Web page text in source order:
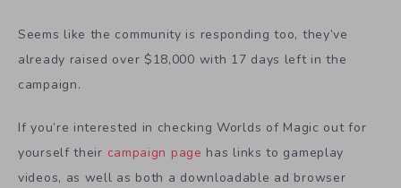
Seems like the community is responding too, they’ve
already raised over $18,000 with 17 days left in the
campaign.
If you’re interested in checking Worlds of Magic out for
yourself their campaign page has links to gameplay
videos, as well as both a downloadable ad browser